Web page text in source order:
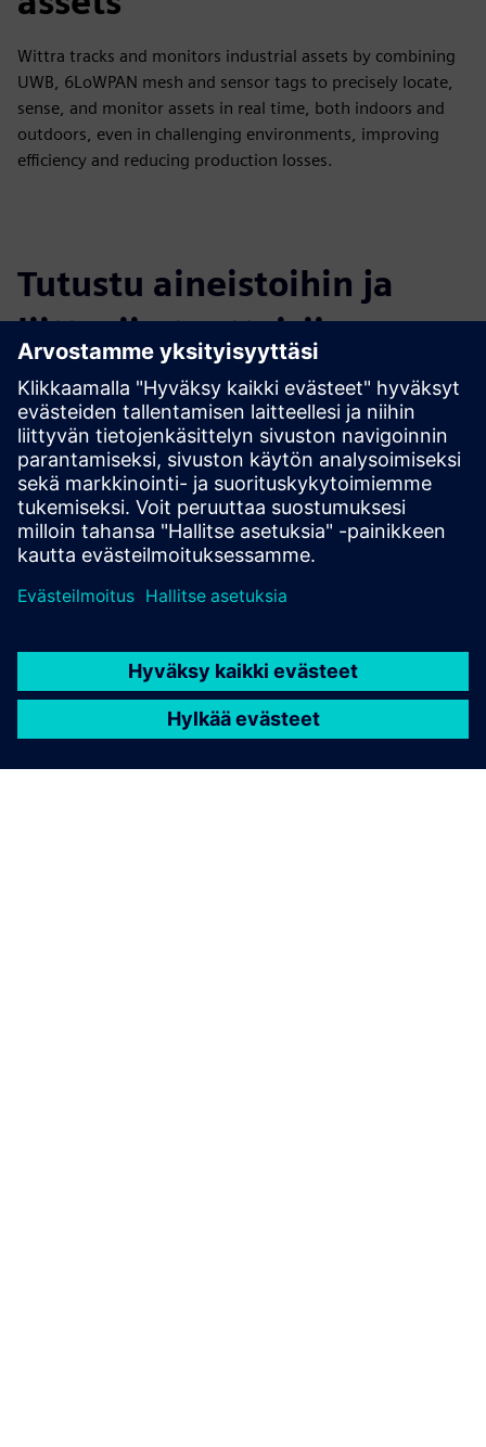
Wittra tracks and monitors industrial assets by combining
UWB, 6LoWPAN mesh and sensor tags to precisely locate,
sense, and monitor assets in real time, both indoors and
outdoors, even in challenging environments, improving
efficiency and reducing production losses.
Tutustu aineistoihin ja
liittyviin tuotteisiin
Lisätietoja ja aineistoja
Flyer Wittra Current Meter
Link to Wittra's website
Link to Wittra's technical documentation